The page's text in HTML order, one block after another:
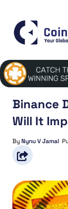
Binance
Will It
ByNynu V Jamal